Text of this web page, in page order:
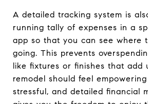
A detailed tracking system is
running tally of expenses in a
app so that you can see where
going. This prevents
like fixtures or finishes that add
remodel should feel
stressful, and detailed financial